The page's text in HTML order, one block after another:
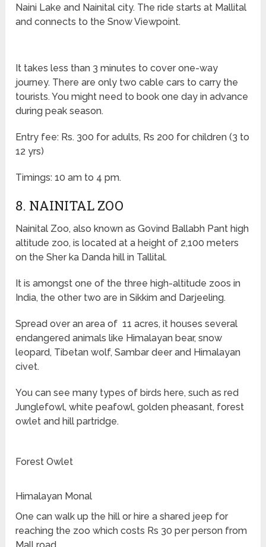
Naini Lake and Nainital city. The ride starts at Mallital
and connects to the Snow Viewpoint.
It takes less than 3 minutes to cover one-way
journey. There are only two cable cars to carry the
tourists. You might need to book one day in advance
during peak season.
Entry fee: Rs. 300 for adults, Rs 200 for children (3 to
12 yrs)
Timings: 10 am to 4 pm.
8. NAINITAL ZOO
Nainital Zoo, also known as Govind Ballabh Pant high
altitude zoo, is located at a height of 2,100 meters
on the Sher ka Danda hill in Tallital.
It is amongst one of the three high-altitude zoos in
India, the other two are in Sikkim and Darjeeling.
Spread over an area of 11 acres, it houses several
endangered animals like Himalayan bear, snow
leopard, Tibetan wolf, Sambar deer and Himalayan
civet.
You can see many types of birds here, such as red
Junglefowl, white peafowl, golden pheasant, forest
owlet and hill partridge.
Forest Owlet
Himalayan Monal
One can walk up the hill or hire a shared jeep for
reaching the zoo which costs Rs 30 per person from